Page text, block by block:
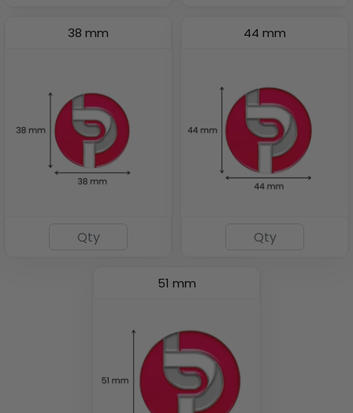
38 mm 44 mm
51 mm